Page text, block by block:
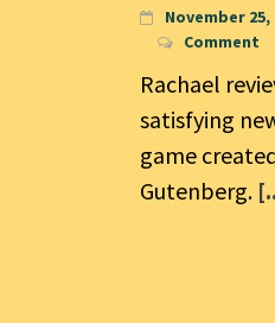
November 25,
Comment
Rachael
satisfying
game
Gutenberg.